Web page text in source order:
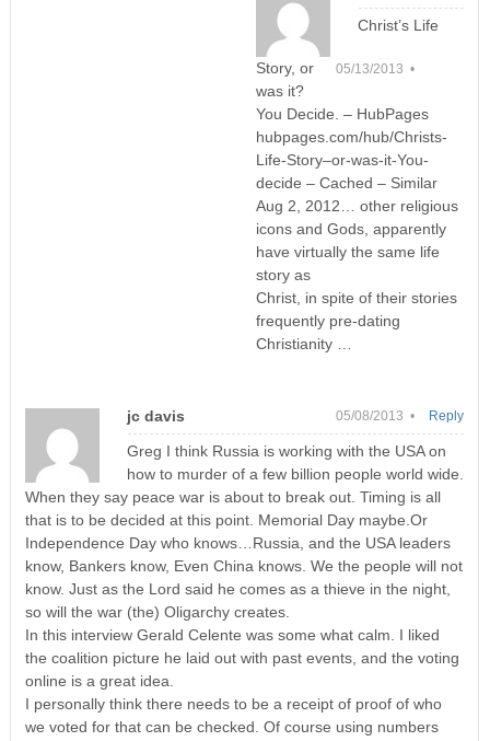
05/13/2013 •
Christ’s Life
Story, or
was it?
You Decide. – HubPages
hubpages.com/hub/Christs-
Life-Story–or-was-it-You-
decide – Cached – Similar
Aug 2, 2012… other religious
icons and Gods, apparently
have virtually the same life
story as
Christ, in spite of their stories
frequently pre-dating
Christianity …
jc davis 05/08/2013 •
Greg I think Russia is working with the USA on
how to murder of a few billion people world wide.
When they say peace war is about to break out. Timing is all
that is to be decided at this point. Memorial Day maybe.Or
Independence Day who knows…Russia, and the USA leaders
know, Bankers know, Even China knows. We the people will not
know. Just as the Lord said he comes as a thieve in the night,
so will the war (the) Oligarchy creates.
In this interview Gerald Celente was some what calm. I liked
the coalition picture he laid out with past events, and the voting
online is a great idea.
I personally think there needs to be a receipt of proof of who
we voted for that can be checked. Of course using numbers
Reply